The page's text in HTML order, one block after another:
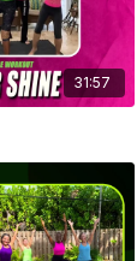
31:57